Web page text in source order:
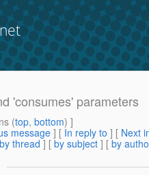
'consumes' parameters
(top, bottom) ]
message] [ In reply to ] [ Next
by thread ] [ by subject ] [ by